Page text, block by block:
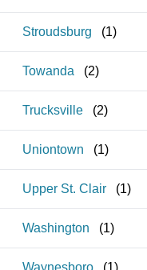
Stroudsburg (1)
Towanda (2)
Trucksville (2)
Uniontown (1)
Upper St. Clair (1)
Washington (1)
Waynesboro (1 )